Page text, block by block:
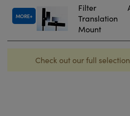
MORE
Filter
Translation
Mount
Check out our full